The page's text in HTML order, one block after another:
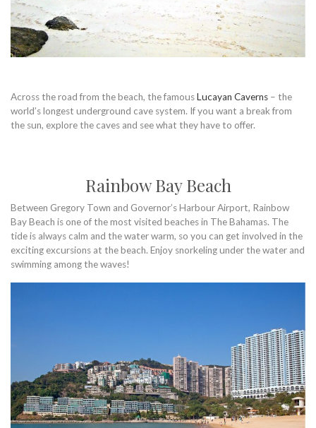
Across the road from the beach, the famousLucayan Caverns – the
world’s longest underground cave system. If you want a break from
the sun, explore the caves and see what they have to offer.
Rainbow Bay Beach
Between Gregory Town and Governor’s Harbour Airport, Rainbow
Bay Beach is one of the most visited beaches in The Bahamas. The
tide is always calm and the water warm, so you can get involved in the
exciting excursions at the beach. Enjoy snorkeling under the water and
swimming among the waves!